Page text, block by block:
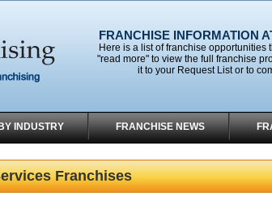
FRANCHISE INFORMATION
Here is a list of franchise opportunities
"read more" to view the full franchise
it to your Request List or to
INDUSTRY FRANCHISE NEWS
Franchises